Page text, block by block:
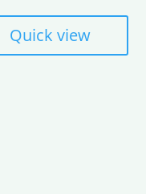
Quick view